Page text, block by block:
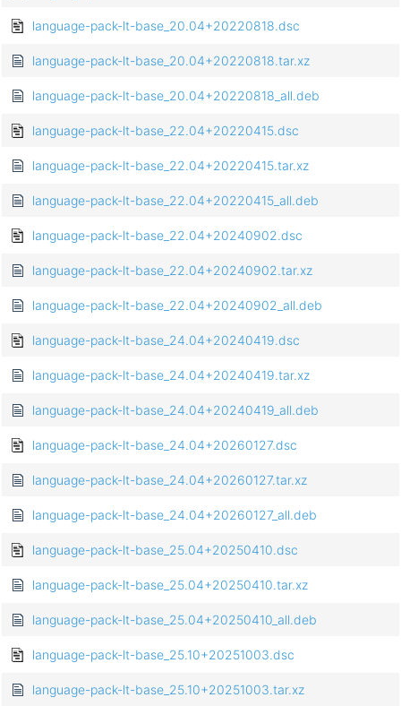
language-pack-lt-base_20.04+20220818.dsc
language-pack-lt-base_20.04+20220818.tar.xz
language-pack-lt-base_20.04+20220818_all.deb
language-pack-lt-base_22.04+20220415.dsc
language-pack-lt-base_22.04+20220415.tar.xz
language-pack-lt-base_22.04+20220415_all.deb
language-pack-lt-base_22.04+20240902.dsc
language-pack-lt-base_22.04+20240902.tar.xz
language-pack-lt-base_22.04+20240902_all.deb
language-pack-lt-base_24.04+20240419.dsc
language-pack-lt-base_24.04+20240419.tar.xz
language-pack-lt-base_24.04+20240419_all.deb
language-pack-lt-base_24.04+20260127.dsc
language-pack-lt-base_24.04+20260127.tar.xz
language-pack-lt-base_24.04+20260127_all.deb
language-pack-lt-base_25.04+20250410.dsc
language-pack-lt-base_25.04+20250410.tar.xz
language-pack-lt-base_25.04+20250410_all.deb
language-pack-lt-base_25.10+20251003.dsc
language-pack-lt-base_25.10+20251003.tar.xz